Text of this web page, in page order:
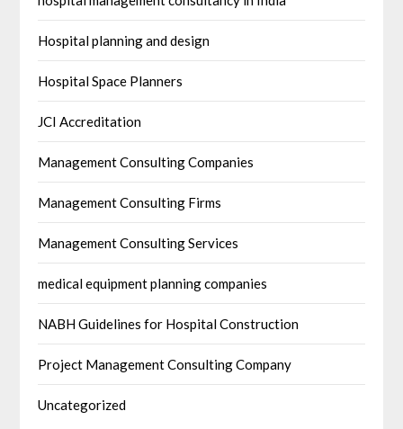
Hospital planning and design
Hospital Space Planners
JCI Accreditation
Management Consulting Companies
Management Consulting Firms
Management Consulting Services
medical equipment planning companies
NABH Guidelines for Hospital Construction
Project Management Consulting Company
Uncategorized